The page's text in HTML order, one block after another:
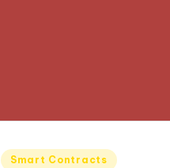
Posted
Smart Contracts